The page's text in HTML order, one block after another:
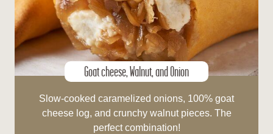
Goat cheese, Walnut, and Onion
Slow-cooked caramelized onions, 100% goat
cheese log, and crunchy walnut pieces. The
perfect combination!